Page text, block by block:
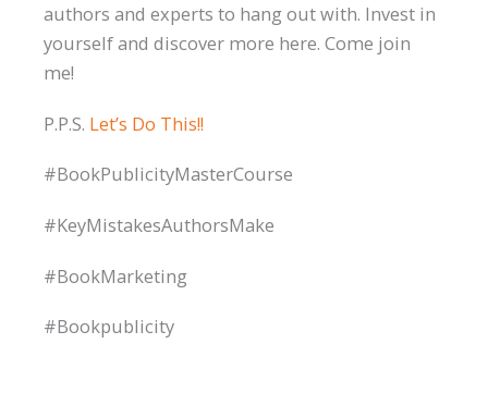
authors and experts to hang out with. Invest in
yourself and discover more here. Come join
me!
P.P.S. Let’s Do This!!
#BookPublicityMasterCourse
#KeyMistakesAuthorsMake
#BookMarketing
#Bookpublicity